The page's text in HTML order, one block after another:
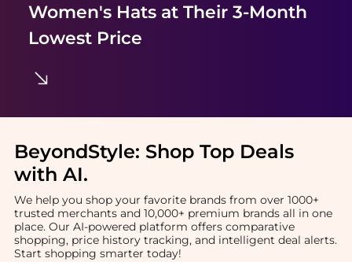
Women's Hatsat Their 3-Month
Lowest Price
BeyondStyle: Shop Top Deals
with AI.
We help you shop your favorite brands from over 1000+
trusted merchants and 10,000+ premium brands all in one
place. Our AI-powered platform offers comparative
shopping, price history tracking, and intelligent deal alerts.
Start shopping smarter today!